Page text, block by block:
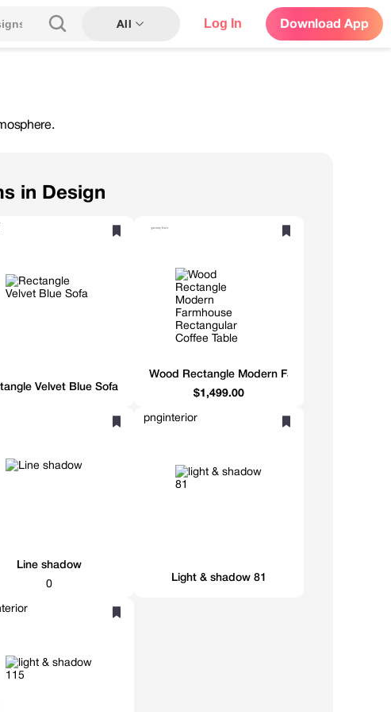
All Log In Download App
in Design
Velvet Blue Sofa
Wood Rectangle Modern Farmhouse
$1,499.00
Line shadow
0
pnginterior
Light & shadow 81